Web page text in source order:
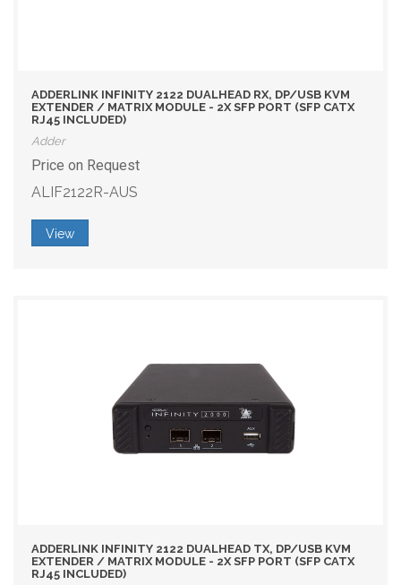
ADDERLINK INFINITY 2122 DUALHEAD RX, DP/USB KVM
EXTENDER / MATRIX MODULE - 2X SFP PORT (SFP CATX
RJ45 INCLUDED)
Adder
Price on Request
ALIF2122R-AUS
View
ADDERLINK INFINITY 2122 DUALHEAD TX, DP/USB KVM
EXTENDER / MATRIX MODULE - 2X SFP PORT (SFP CATX
RJ45 INCLUDED)